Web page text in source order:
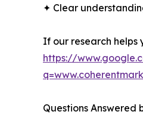
✦ Clear
If our research helps
https://
Questions Answered